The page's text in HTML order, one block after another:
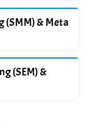
(SMM) & Meta
(SEM) &